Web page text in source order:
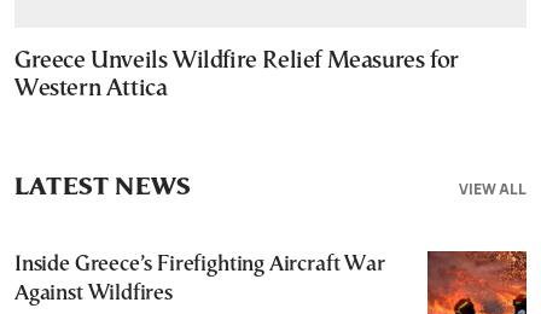
Greece Unveils Wildfire Relief Measures for
Western Attica
VIEW ALL
LATEST NEWS
Inside Greece’s Firefighting Aircraft War
Against Wildfires